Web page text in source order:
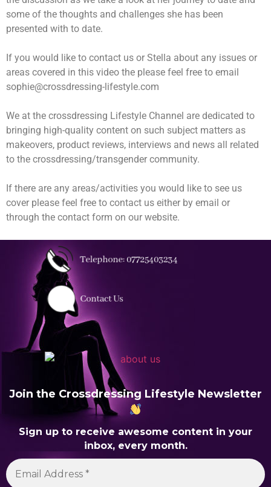
some of the thoughts and challenges she has been
presented with to date.
If you would like to contact us or Stella about any issues or
areas covered in this video the please feel free to email
sophie@crossdressing-lifestyle.com
We at the crossdressing Lifestyle Channel are dedicated to
bringing high-quality content on such subject matters as
makeovers, product reviews, interviews and news all related
to the crossdressing/transgender community.
If there are any areas/activities you would like to see us
cover please feel free to contact us either by email or
through the contact form on our website.
Join the Crossdressing Lifestyle Newsletter
Sign up to receive awesome content in your
inbox, every month.